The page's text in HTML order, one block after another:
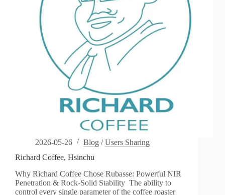
2026-05-26 Blog /Users Sharing
Richard Coffee, Hsinchu
Why Richard Coffee Chose Rubasse: Powerful NIR
Penetration & Rock-Solid Stability The ability to
control every single parameter of the coffee roaster